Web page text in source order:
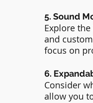
5. Sound
Explore
and
focus on
6.
Consider
allow you